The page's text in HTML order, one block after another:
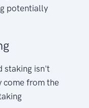
potentially
staking isn't
from the